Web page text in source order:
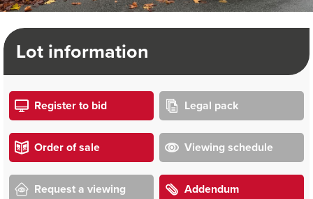
Lot information
Register to bid Legal pack
Order of sale Viewing schedule
Request a viewing Addendum